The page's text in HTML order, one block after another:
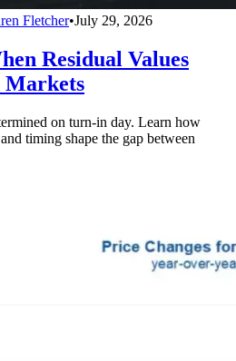
Fletcher•July 29, 2026
Residual Values
Markets
on turn-in day. Learn how
timing shape the gap between